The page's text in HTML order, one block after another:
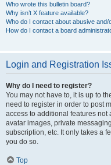
Who wrote this bulletin board?
Why isn’t X feature available?
Who do I contact about abusive
How do I contact a board
Login and Registration
Why do I need to register?
You may not have to, it is up to
need to register in order to post
access to additional features
avatar images, private
subscription, etc. It only takes a
you do so.
Top